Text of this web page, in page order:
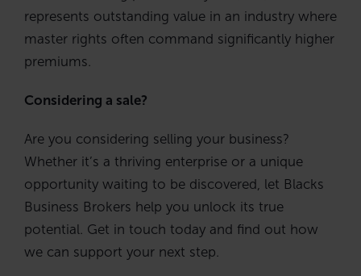
represents outstanding value in an industry where
master rights often command significantly higher
premiums.
Considering a sale?
Are you considering selling your business?
Whether it’s a thriving enterprise or a unique
opportunity waiting to be discovered, let Blacks
Business Brokers help you unlock its true
potential. Get in touch today and find out how
we can support your next step.